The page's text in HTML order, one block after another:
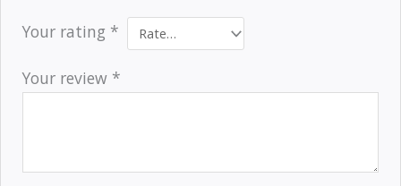
Your rating *
Your review *